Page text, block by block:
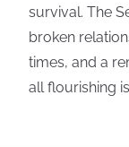
survival. The
broken
times, and a
all flourishing